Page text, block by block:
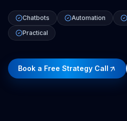
Chatbots Automation
Practical
Book a Free Strategy Call